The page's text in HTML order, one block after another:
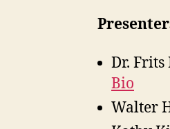
Dr. Frits
Bio
Walter